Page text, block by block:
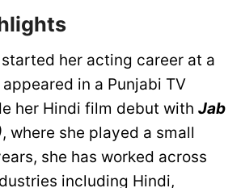
her acting career at a
in a Punjabi TV
her Hindi film debut with Jab
, where she played a small
she has worked across
including Hindi,